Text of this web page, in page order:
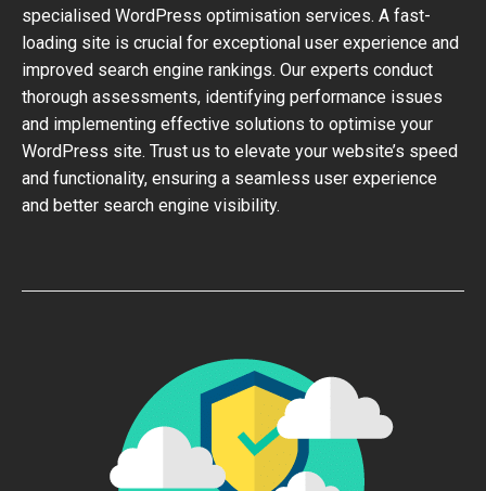
specialised WordPress optimisation services. A fast-
loading site is crucial for exceptional user experience and
improved search engine rankings. Our experts conduct
thorough assessments, identifying performance issues
and implementing effective solutions to optimise your
WordPress site. Trust us to elevate your website’s speed
and functionality, ensuring a seamless user experience
and better search engine visibility.